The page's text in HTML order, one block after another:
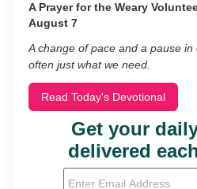
A Prayer for the Weary
August 7
A change of pace and a pause
often just what we need.
Read Today's Devotional